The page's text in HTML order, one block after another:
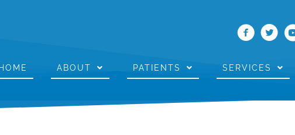
HOME ABOUT PATIENTS SERVICES